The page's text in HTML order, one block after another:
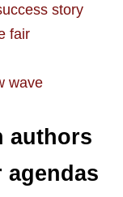
story
fair
wave
authors